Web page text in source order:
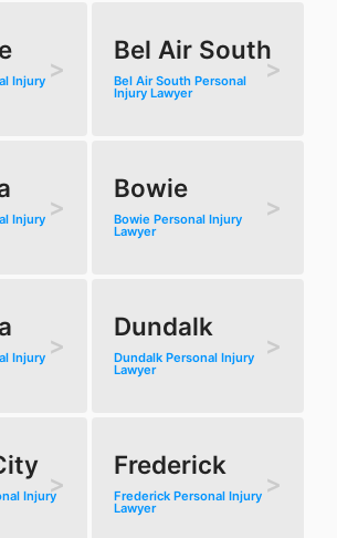
Injury
Bel Air South
Bel Air South Personal
Injury Lawyer
Injury
Bowie
Bowie Personal Injury
Lawyer
Injury
Dundalk
Dundalk Personal Injury
Lawyer
Injury
Frederick
Frederick Personal Injury
Lawyer